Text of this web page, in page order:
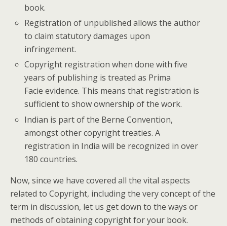
book.
Registration of unpublished allows the author
to claim statutory damages upon
infringement.
Copyright registration when done with five
years of publishing is treated as Prima
Facie evidence. This means that registration is
sufficient to show ownership of the work.
Indian is part of the Berne Convention,
amongst other copyright treaties. A
registration in India will be recognized in over
180 countries.
Now, since we have covered all the vital aspects
related to Copyright, including the very concept of the
term in discussion, let us get down to the ways or
methods of obtaining copyright for your book.